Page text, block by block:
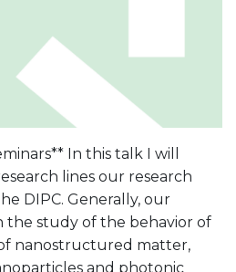
In this talk I will
lines our research
DIPC. Generally, our
the study of the behavior of
nanostructured matter,
and photonic